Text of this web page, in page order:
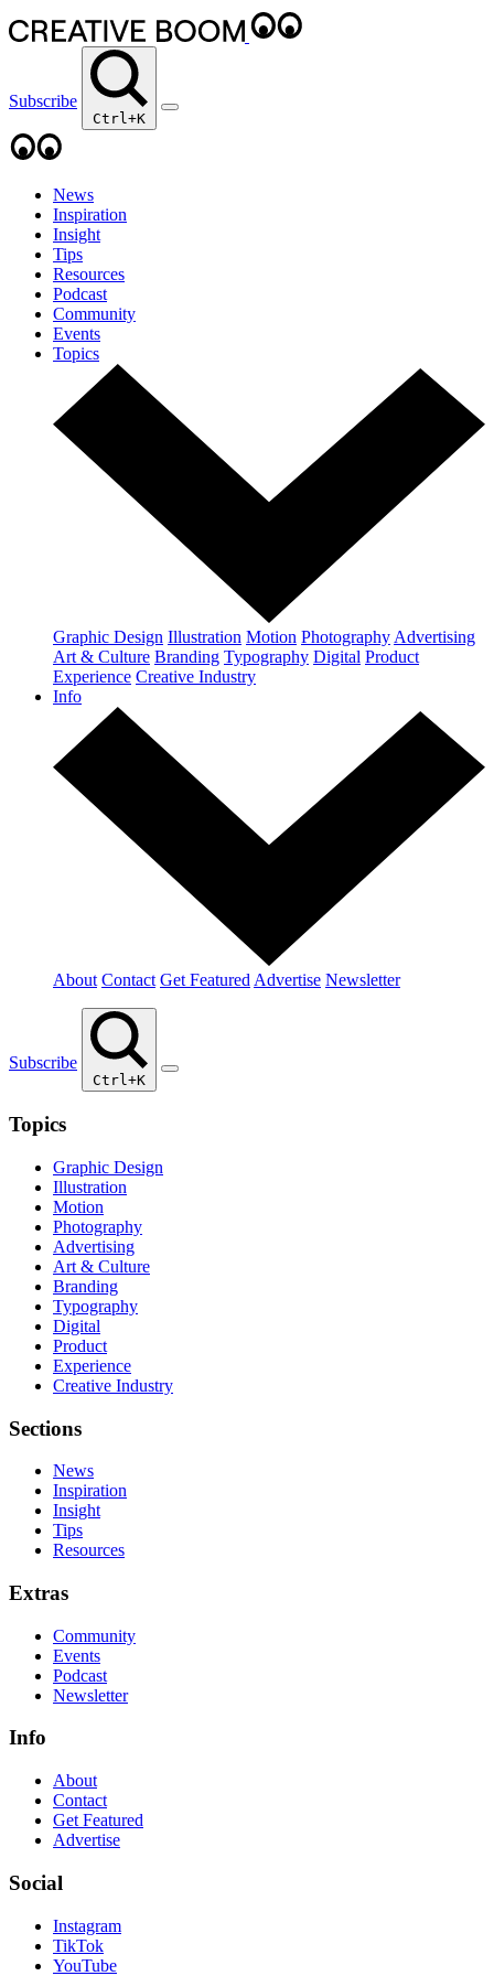
Subscribe
Ctrl+K
News
Inspiration
Insight
Tips
Resources
Podcast
Community
Events
Topics
Graphic Design Illustration Motion Photography Advertising
Art & Culture Branding Typography Digital Product
Experience Creative Industry
Info
About Contact Get Featured Advertise Newsletter
Subscribe
Ctrl+K
Topics
Graphic Design
Illustration
Motion
Photography
Advertising
Art & Culture
Branding
Typography
Digital
Product
Experience
Creative Industry
Sections
News
Inspiration
Insight
Tips
Resources
Extras
Community
Events
Podcast
Newsletter
Info
About
Contact
Get Featured
Advertise
Social
Instagram
TikTok
YouTube